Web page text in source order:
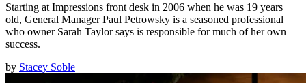
Starting at Impressions front desk in 2006 when he was 19 years
old, General Manager Paul Petrowsky is a seasoned professional
who owner Sarah Taylor says is responsible for much of her own
success.
by Stacey Soble